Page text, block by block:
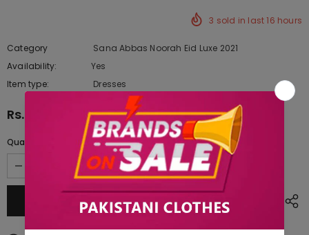
3 sold in last16 hours
Category
Sana Abbas Noorah Eid Luxe 2021
Availability:
Yes
Item type:
Dresses
Rs.33,000.00
Quantity: